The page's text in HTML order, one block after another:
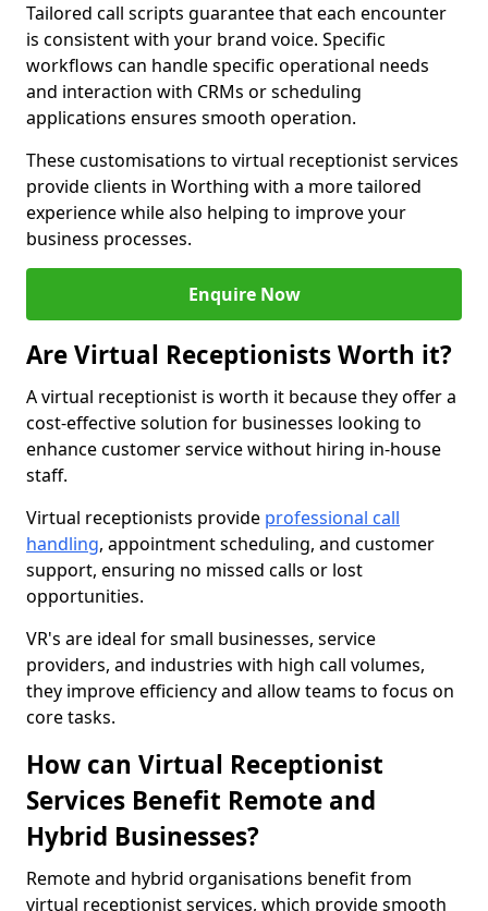
Tailored call scripts guarantee that each encounter
is consistent with your brand voice. Specific
workflows can handle specific operational needs
and interaction with CRMs or scheduling
applications ensures smooth operation.
These customisations to virtual receptionist services
provide clients in Worthing with a more tailored
experience while also helping to improve your
business processes.
Enquire Now
Are Virtual Receptionists Worth it?
A virtual receptionist is worth it because they offer a
cost-effective solution for businesses looking to
enhance customer service without hiring in-house
staff.
Virtual receptionists provide professional call
handling, appointment scheduling, and customer
support, ensuring no missed calls or lost
opportunities.
VR's are ideal for small businesses, service
providers, and industries with high call volumes,
they improve efficiency and allow teams to focus on
core tasks.
How can Virtual Receptionist
Services Benefit Remote and
Hybrid Businesses?
Remote and hybrid organisations benefit from
virtual receptionist services, which provide smooth